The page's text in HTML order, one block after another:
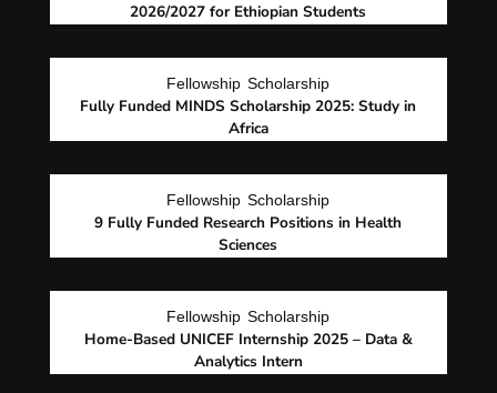
2026/2027 for Ethiopian Students
Fellowship Scholarship
Fully Funded MINDS Scholarship 2025: Study in
Africa
Fellowship Scholarship
9 Fully Funded Research Positions in Health
Sciences
Fellowship Scholarship
Home-Based UNICEF Internship 2025 – Data &
Analytics Intern